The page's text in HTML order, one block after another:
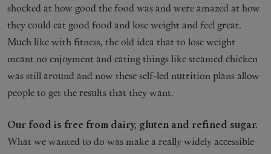
shocked at how good the food was and were amazed at how
they could eat good food and lose weight and feel great.
Much like with fitness, the old idea that to lose weight
meant no enjoyment and eating things like steamed chicken
was still around and now these self-led nutrition plans allow
people to get the results that they want.
Our food is free from dairy, gluten and refined sugar.
What we wanted to do was make a really widely accessible